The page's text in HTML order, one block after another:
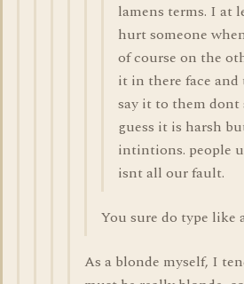
lamens terms. I at
hurt someone
of course on the
it in there face
say it to them dont
guess it is harsh
intintions. people
isnt all our fault.
You sure do type like
As a blonde myself, I